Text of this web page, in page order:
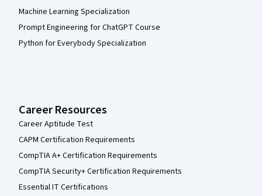
Machine Learning Specialization
Prompt Engineering for ChatGPT Course
Python for Everybody Specialization
Career Resources
Career Aptitude Test
CAPM Certification Requirements
CompTIA A+ Certification Requirements
CompTIA Security+ Certification Requirements
Essential IT Certifications